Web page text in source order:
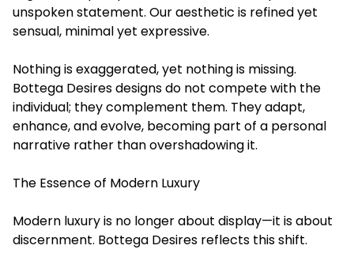
unspoken statement. Our aesthetic is refined yet
sensual, minimal yet expressive.
Nothing is exaggerated, yet nothing is missing.
Bottega Desires designs do not compete with the
individual; they complement them. They adapt,
enhance, and evolve, becoming part of a personal
narrative rather than overshadowing it.
The Essence of Modern Luxury
Modern luxury is no longer about display—it is about
discernment. Bottega Desires reflects this shift.